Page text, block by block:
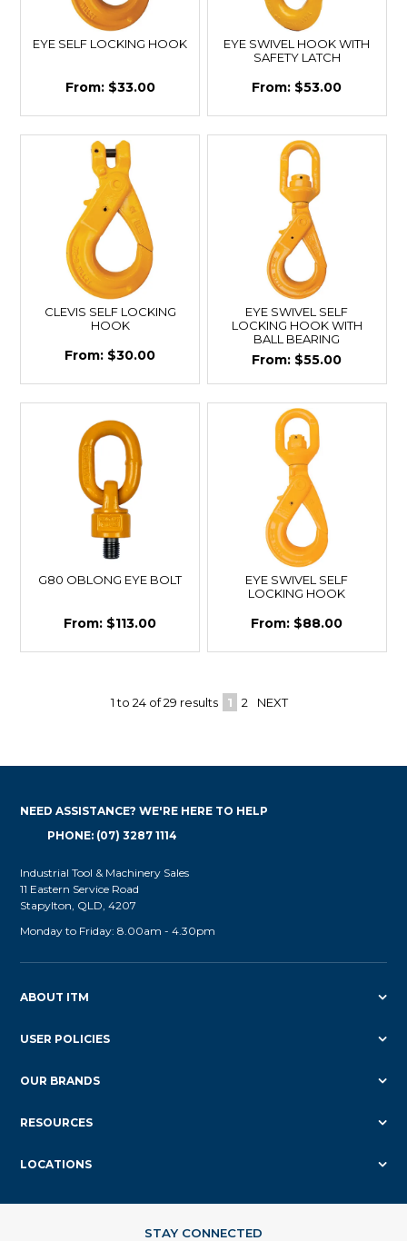
EYE SELF LOCKING HOOK
$33.00
EYE SWIVEL HOOK WITH
SAFETY LATCH
$53.00
CLEVIS SELF LOCKING
HOOK
$30.00
EYE SWIVEL SELF
LOCKING HOOK WITH
BALL BEARING
$55.00
G80 OBLONG EYE BOLT
$113.00
EYE SWIVEL SELF
LOCKING HOOK
$88.00
1to 24of29 results 1 2 NEXT
ABOUT ITM
USER POLICIES
OUR BRANDS
RESOURCES
LOCATIONS
NEED ASSISTANCE? WE'RE HERE TO HELP
PHONE: (07) 3287 1114
Industrial Tool & Machinery Sales
11 Eastern Service Road
Stapylton, QLD, 4207
Monday to Friday: 8.00am - 4.30pm